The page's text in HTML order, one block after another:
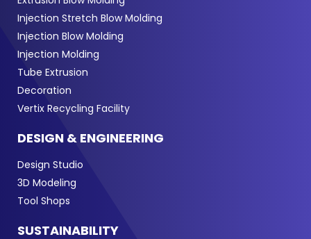
Injection Stretch Blow Molding
Injection Blow Molding
Injection Molding
Tube Extrusion
Decoration
Vertix Recycling Facility
DESIGN & ENGINEERING
Design Studio
3D Modeling
Tool Shops
SUSTAINABILITY